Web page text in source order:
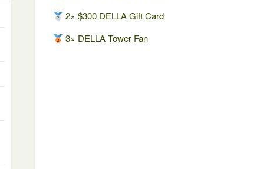
2× $300 DELLA Gift Card
3× DELLA Tower Fan